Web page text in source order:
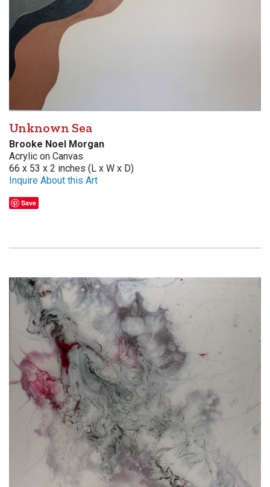
Unknown Sea
Brooke Noel Morgan
Acrylic on Canvas
66 x 53 x 2 inches (L x W x D)
Inquire About this Art
Save